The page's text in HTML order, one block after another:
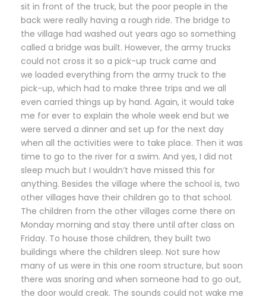
sit in front of the truck, but the poor people in the
back were really having a rough ride. The bridge to
the village had washed out years ago so something
called a bridge was built. However, the army trucks
could not cross it so a pick-up truck came and
we loaded everything from the army truck to the
pick-up, which had to make three trips and we all
even carried things up by hand. Again, it would take
me for ever to explain the whole week end but we
were served a dinner and set up for the next day
when all the activities were to take place. Then it was
time to go to the river for a swim. And yes, I did not
sleep much but I wouldn’t have missed this for
anything. Besides the village where the school is, two
other villages have their children go to that school.
The children from the other villages come there on
Monday morning and stay there until after class on
Friday. To house those children, they built two
buildings where the children sleep. Not sure how
many of us were in this one room structure, but soon
there was snoring and when someone had to go out,
the door would creak. The sounds could not wake me